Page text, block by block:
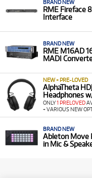
BRAND NEW
RME Fireface
Interface
BRAND NEW
RME M16AD
MADI
NEW + PRE-LOVED
AlphaTheta
Headphones
ONLY1 PRELOVED
+ VARIOUS NEW
BRAND NEW
Ableton Move
in Mic &